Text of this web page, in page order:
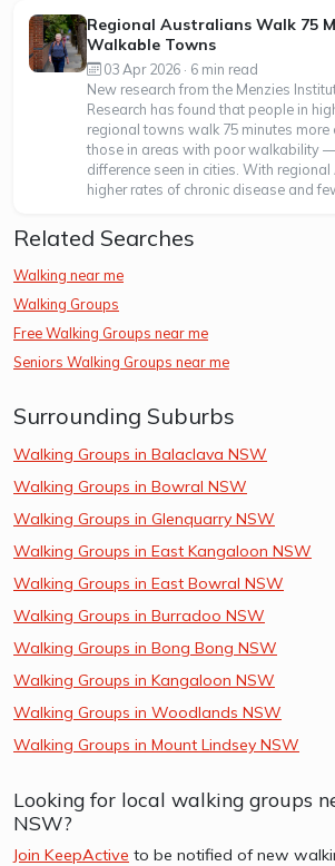
Regional Australians Walk 75
Walkable Towns
03 Apr 2026 · 6 min read
New research from the Menzies
Research has found that people in
regional towns walk 75 minutes more
those in areas with poor walkability
difference seen in cities. With
higher rates of chronic disease and
Related Searches
Walking near me
Walking Groups
Free Walking Groups near me
Seniors Walking Groups near me
Surrounding Suburbs
Walking Groups in Balaclava NSW
Walking Groups in Bowral NSW
Walking Groups in Glenquarry NSW
Walking Groups in East Kangaloon NSW
Walking Groups in East Bowral NSW
Walking Groups in Burradoo NSW
Walking Groups in Bong Bong NSW
Walking Groups in Kangaloon NSW
Walking Groups in Woodlands NSW
Walking Groups in Mount Lindsey NSW
Looking for local walking groups
NSW?
Join KeepActive to be notified of new